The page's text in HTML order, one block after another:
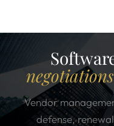
Vendor
defense,